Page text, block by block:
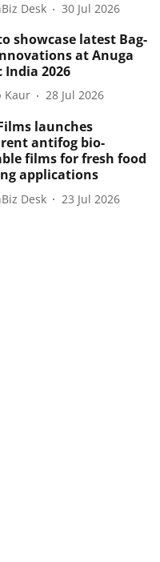
Desk 30 Jul 2026
showcase latest Bag-
at Anuga
India 2026
Kaur 28 Jul 2026
launches
antifog bio-
films for fresh food
applications
Desk 23 Jul 2026